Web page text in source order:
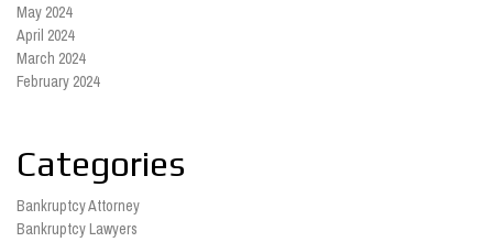
May 2024
April 2024
March 2024
February 2024
Categories
Bankruptcy Attorney
Bankruptcy Lawyers